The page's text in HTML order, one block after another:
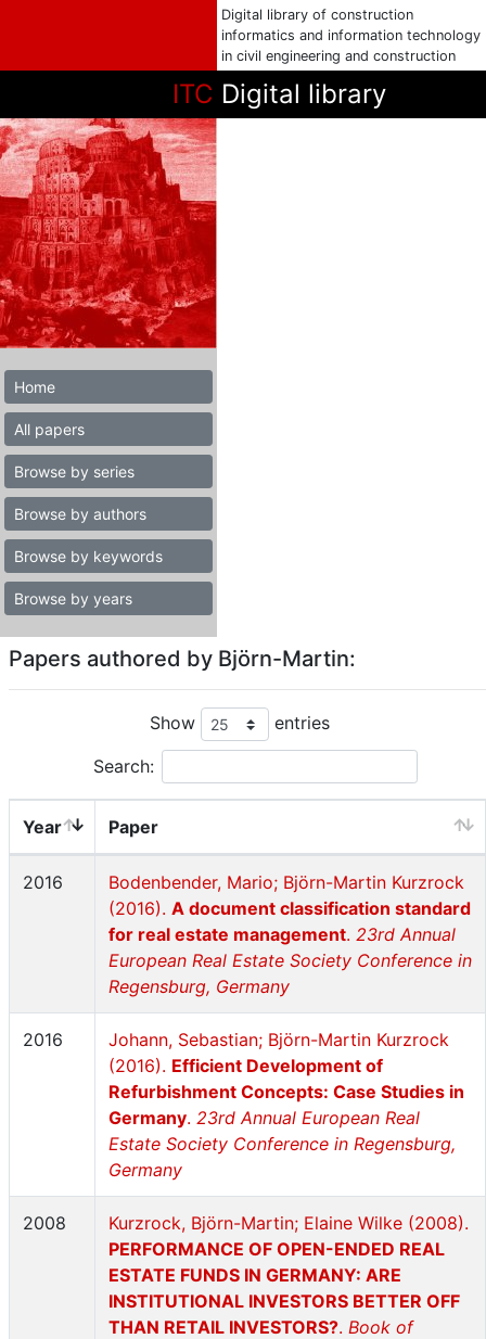
Digital library of construction
informatics and information technology
in civil engineering and construction
ITC Digital library
Home
All papers
Browse by series
Browse by authors
Browse by keywords
Browse by years
Papers authored by Björn-Martin:
Show entries
Search:
Year Paper
2016
Bodenbender, Mario; Björn-Martin Kurzrock
(2016). A document classification standard
for real estate management. 23rd Annual
European Real Estate Society Conference in
Regensburg, Germany
2016
Johann, Sebastian; Björn-Martin Kurzrock
(2016). Efficient Development of
Refurbishment Concepts: Case Studies in
Germany. 23rd Annual European Real
Estate Society Conference in Regensburg,
Germany
2008
Kurzrock, Björn-Martin; Elaine Wilke (2008).
PERFORMANCE OF OPEN-ENDED REAL
ESTATE FUNDS IN GERMANY: ARE
INSTITUTIONAL INVESTORS BETTER OFF
THAN RETAIL INVESTORS?. Book of